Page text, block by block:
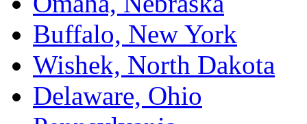
Buffalo, New York
Wishek, North Dakota
Delaware, Ohio